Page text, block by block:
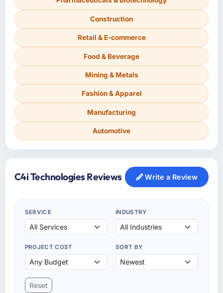
Construction
Retail & E-commerce
Food & Beverage
Mining & Metals
Fashion & Apparel
Manufacturing
Automotive
C4i Technologies Reviews Write a Review
SERVICE INDUSTRY
PROJECT COST SORT BY
Reset